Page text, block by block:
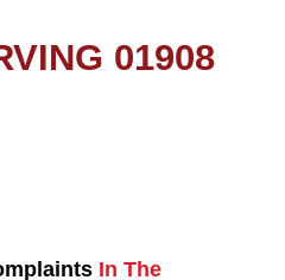
01908
In The